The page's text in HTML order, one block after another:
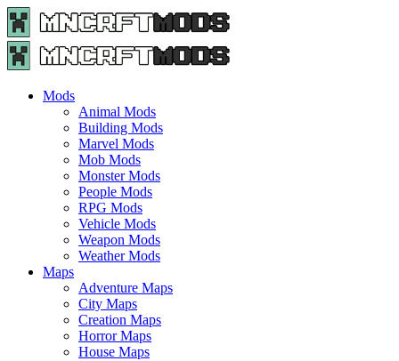
Menu
Search
Menu
Minecraft
Mods
Mods
Animal Mods
Building Mods
Marvel Mods
Mob Mods
Monster Mods
People Mods
RPG Mods
Vehicle Mods
Weapon Mods
Weather Mods
Maps
Adventure Maps
City Maps
Creation Maps
Horror Maps
House Maps